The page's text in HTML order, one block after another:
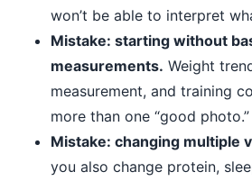
won’t be able to interpret
Mistake: starting without
measurements. Weight
measurement, and training
more than one “good photo.”
Mistake: changing multiple
you also change protein,